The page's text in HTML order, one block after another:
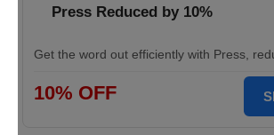
Press Reduced by 10%
Get the word out efficiently with Press,
10% OFF